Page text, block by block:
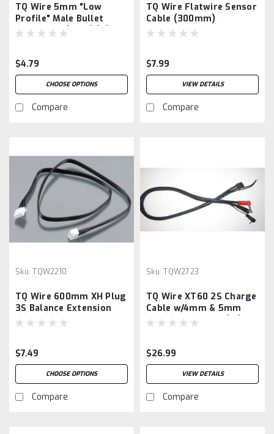
TQ Wire 5mm "Low
Profile" Male Bullet
Connector (Gold) (2)
$4.79
CHOOSE OPTIONS
Compare
TQ Wire Flatwire Sensor
Cable (300mm)
$7.99
VIEW DETAILS
Compare
Sku: TQW2210
TQ Wire 600mm XH Plug
3S Balance Extension
Cable
$7.49
CHOOSE OPTIONS
Compare
Sku: TQW2723
TQ Wire XT60 2S Charge
Cable w/4mm & 5mm
Bullet Connector (2')
$26.99
VIEW DETAILS
Compare